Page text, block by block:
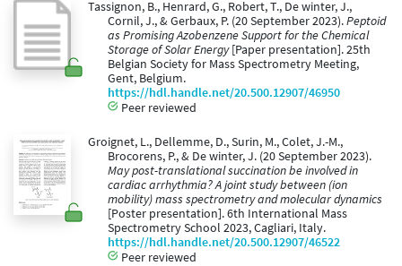
Tassignon, B., Henrard, G., Robert, T., De winter, J.,
Cornil, J., & Gerbaux, P. (20 September 2023).Peptoid
as Promising Azobenzene Support for the Chemical
Storage of Solar Energy[Paper presentation]. 25th
Belgian Society for Mass Spectrometry Meeting,
Gent, Belgium.
https://hdl.handle.net/20.500.12907/46950
Peer reviewed
Groignet, L., Dellemme, D., Surin, M., Colet, J.-M.,
Brocorens, P., & De winter, J. (20 September 2023).
May post-translational succination be involved in
cardiac arrhythmia? A joint study between (ion
mobility) mass spectrometry and molecular dynamics
[Poster presentation]. 6th International Mass
Spectrometry School 2023, Cagliari, Italy.
https://hdl.handle.net/20.500.12907/46522
Peer reviewed